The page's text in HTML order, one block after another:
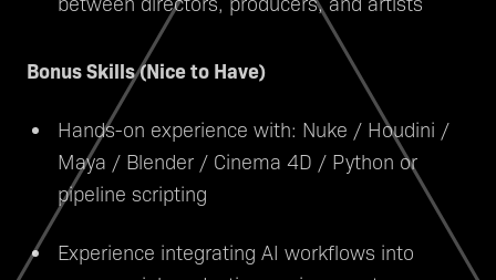
Bonus Skills (Nice to Have)
Hands-on experience with: Nuke / Houdini /
Maya / Blender / Cinema 4D / Python or
pipeline scripting
Experience integrating AI workflows into